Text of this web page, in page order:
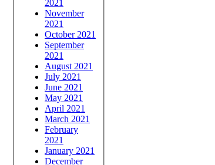
2021
November
2021
October 2021
September
2021
August 2021
July 2021
June 2021
May 2021
April 2021
March 2021
February
2021
January 2021
December